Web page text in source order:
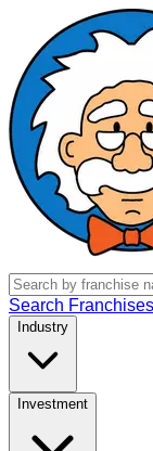
Search Franchises
Industry
Investment